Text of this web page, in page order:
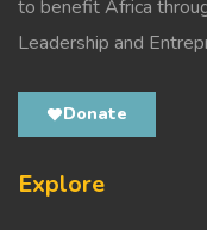
to benefit Africa
Leadership and
Donate
Explore